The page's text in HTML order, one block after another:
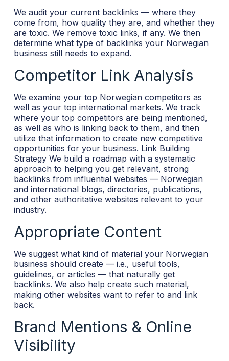
We audit your current backlinks — where they
come from, how quality they are, and whether they
are toxic. We remove toxic links, if any. We then
determine what type of backlinks your Norwegian
business still needs to expand.
Competitor Link Analysis
We examine your top Norwegian competitors as
well as your top international markets. We track
where your top competitors are being mentioned,
as well as who is linking back to them, and then
utilize that information to create new competitive
opportunities for your business. Link Building
Strategy We build a roadmap with a systematic
approach to helping you get relevant, strong
backlinks from influential websites — Norwegian
and international blogs, directories, publications,
and other authoritative websites relevant to your
industry.
Appropriate Content
We suggest what kind of material your Norwegian
business should create — i.e., useful tools,
guidelines, or articles — that naturally get
backlinks. We also help create such material,
making other websites want to refer to and link
back.
Brand Mentions & Online
Visibility